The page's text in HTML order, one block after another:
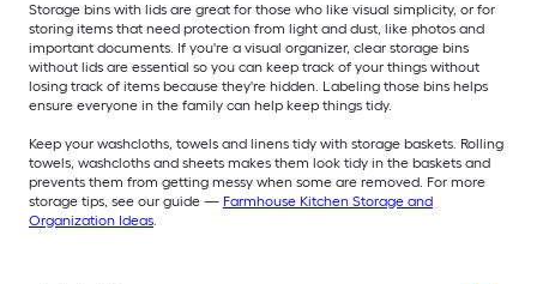
Storage bins with lids are great for those who like visual simplicity, or for
storing items that need protection from light and dust, like photos and
important documents. If you're a visual organizer, clear storage bins
without lids are essential so you can keep track of your things without
losing track of items because they're hidden. Labeling those bins helps
ensure everyone in the family can help keep things tidy.
Keep your washcloths, towels and linens tidy with storage baskets. Rolling
towels, washcloths and sheets makes them look tidy in the baskets and
prevents them from getting messy when some are removed. For more
storage tips, see our guide — Farmhouse Kitchen Storage and
Organization Ideas.